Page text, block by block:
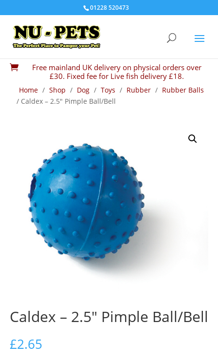
01228 520473

Free mainland UK delivery on physical orders over
£30. Fixed fee for Live fish delivery £18.
Home / Shop / Dog / Toys / Rubber / Rubber Balls
/ Caldex – 2.5″ Pimple Ball/Bell
Caldex – 2.5″ Pimple Ball/Bell
£2.65